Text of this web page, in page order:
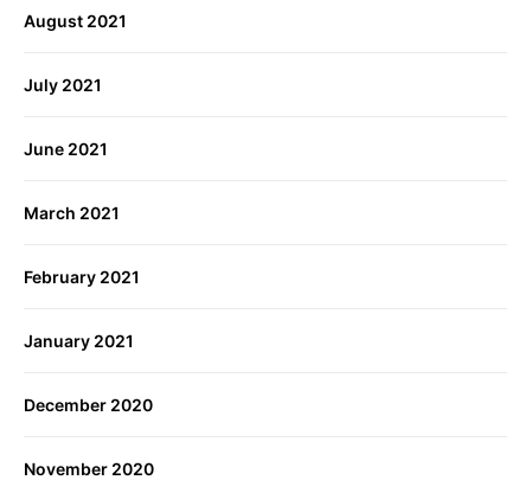
August 2021
July 2021
June 2021
March 2021
February 2021
January 2021
December 2020
November 2020